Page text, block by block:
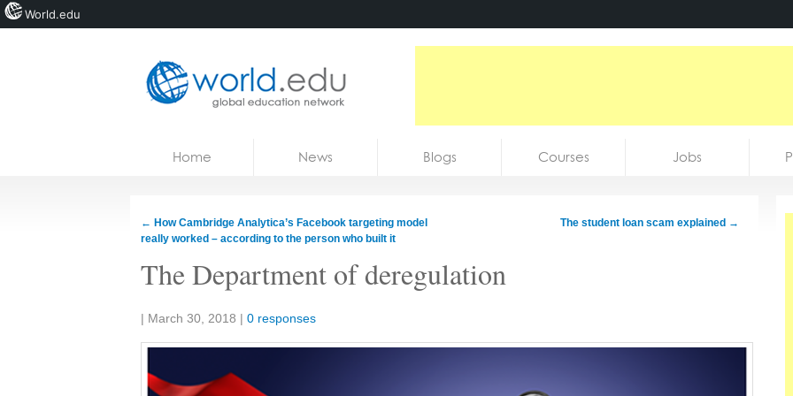
Courses
Jobs
Home News Blogs Courses Jobs
← How Cambridge Analytica’s Facebook targeting model
really worked – according to the person who built it
The student loan scam explained →
The Department of deregulation
Share:
| March 30, 2018 | 0 responses
World.edu